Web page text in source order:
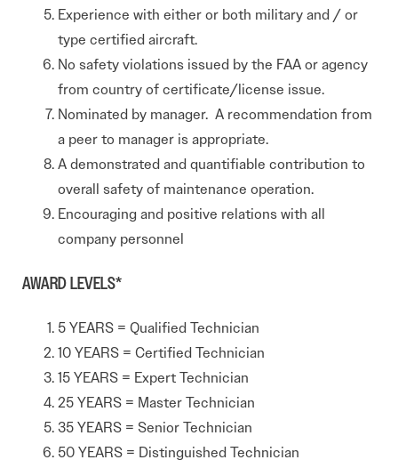
Experience with either or both military and / or
type certified aircraft.
No safety violations issued by the FAA or agency
from country of certificate/license issue.
Nominated by manager. A recommendation from
a peer to manager is appropriate.
A demonstrated and quantifiable contribution to
overall safety of maintenance operation.
Encouraging and positive relations with all
company personnel
AWARD LEVELS*
5 YEARS = Qualified Technician
10 YEARS = Certified Technician
15 YEARS = Expert Technician
25 YEARS = Master Technician
35 YEARS = Senior Technician
50 YEARS = Distinguished Technician